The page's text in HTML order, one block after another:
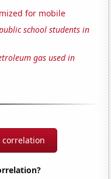
for mobile
school students in
gas used in
correlation